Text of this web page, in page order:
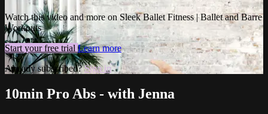
Watch this video and more on Sleek Ballet Fitness | Ballet and Barre
Workouts
Start your free trial Learn more
Already subscribed?Sign in
10min Pro Abs - with Jenna